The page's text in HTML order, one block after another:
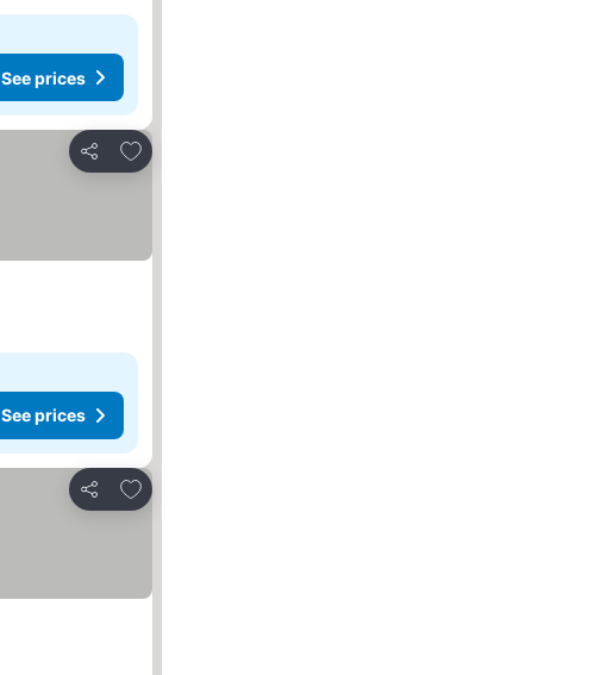
See prices
Share
Add to favorites
See prices
Share
Add to favorites